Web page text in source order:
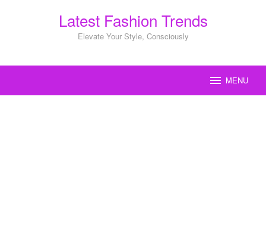
Latest Fashion Trends
Elevate Your Style, Consciously
MENU